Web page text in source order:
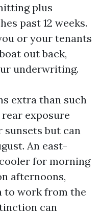
plus
past 12 weeks.
or your tenants
out back,
underwriting.
extra than such
exposure
but can
An east-
for morning
afternoons,
to work from the
can